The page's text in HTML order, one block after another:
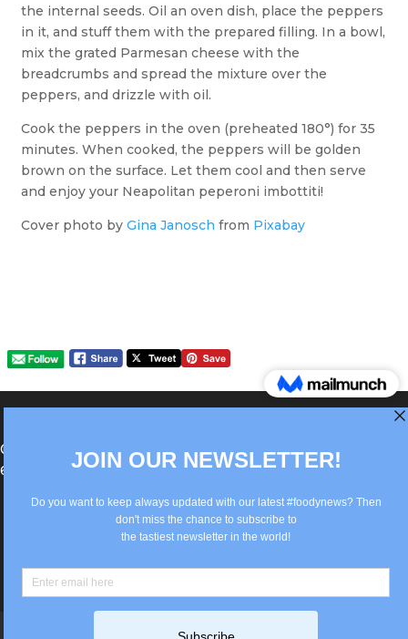
the internal seeds. Oil an oven dish, place the peppers
in it, and stuff them with the prepared filling. In a bowl,
mix the grated Parmesan cheese with the
breadcrumbs and spread the mixture over the
peppers, and drizzle with oil.
Cook the peppers in the oven (preheated 180°) for 35
minutes. When cooked, the peppers will be golden
brown on the surface. Let them cool and then serve
and enjoy your Neapolitan peperoni imbottiti!
Cover photo byGina Janosch from Pixabay
®Berlin Italian Communication 2022 +49(0)30
62867442
info@old.true-italian.com
Privacy Policy